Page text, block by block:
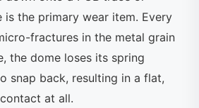
is the primary wear item. Every
fractures in the metal grain
the dome loses its spring
snap back, resulting in a flat,
at all.